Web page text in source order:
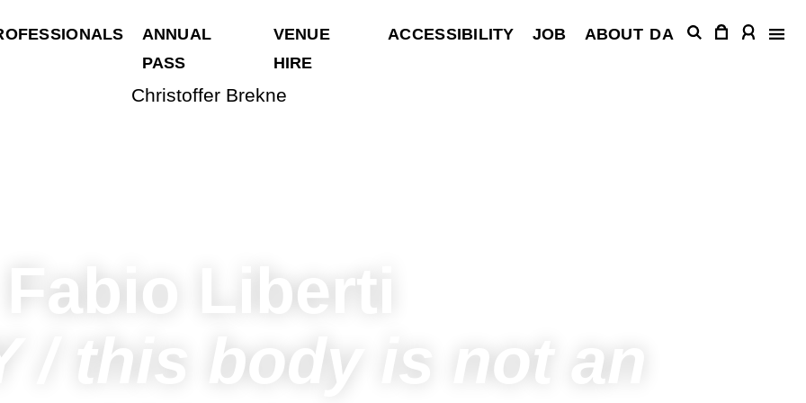
ANNUAL
PASS
VENUE
HIRE
ACCESSIBILITY JOB ABOUT DA
Fabio Liberti
/ this body is not an